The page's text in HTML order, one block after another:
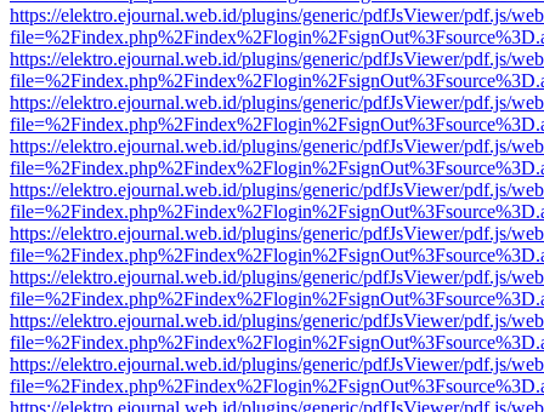
https://elektro.ejournal.web.id/plugins/generic/pdfJsViewer/pdf.js/
https://elektro.ejournal.web.id/plugins/generic/pdfJsViewer/pdf.js/
https://elektro.ejournal.web.id/plugins/generic/pdfJsViewer/pdf.js/
https://elektro.ejournal.web.id/plugins/generic/pdfJsViewer/pdf.js/
https://elektro.ejournal.web.id/plugins/generic/pdfJsViewer/pdf.js/
https://elektro.ejournal.web.id/plugins/generic/pdfJsViewer/pdf.js/
https://elektro.ejournal.web.id/plugins/generic/pdfJsViewer/pdf.js/
https://elektro.ejournal.web.id/plugins/generic/pdfJsViewer/pdf.js/
https://elektro.ejournal.web.id/plugins/generic/pdfJsViewer/pdf.js/
https://elektro.ejournal.web.id/plugins/generic/pdfJsViewer/pdf.js/